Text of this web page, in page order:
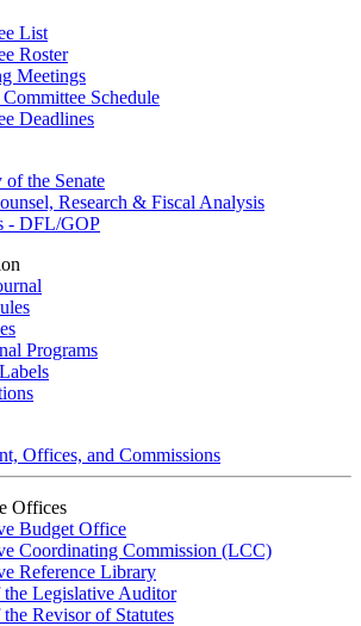
List
Roster
Meetings
Schedule
Deadlines
of the Senate
Research & Fiscal Analysis
- DFL/GOP
Programs
Offices, and Commissions
Offices
Budget Office
Coordinating Commission (LCC)
Reference Library
Legislative Auditor
Revisor of Statutes